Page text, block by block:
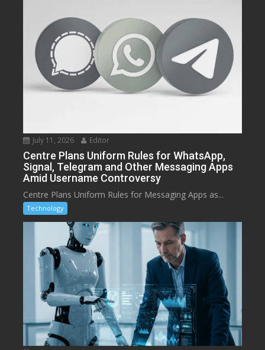
July 11, 2026 Editor
Centre Plans Uniform Rules for WhatsApp,
Signal, Telegram and Other Messaging Apps
Amid Username Controversy
Centre Plans Uniform Rules for Messaging Apps as...
Technology